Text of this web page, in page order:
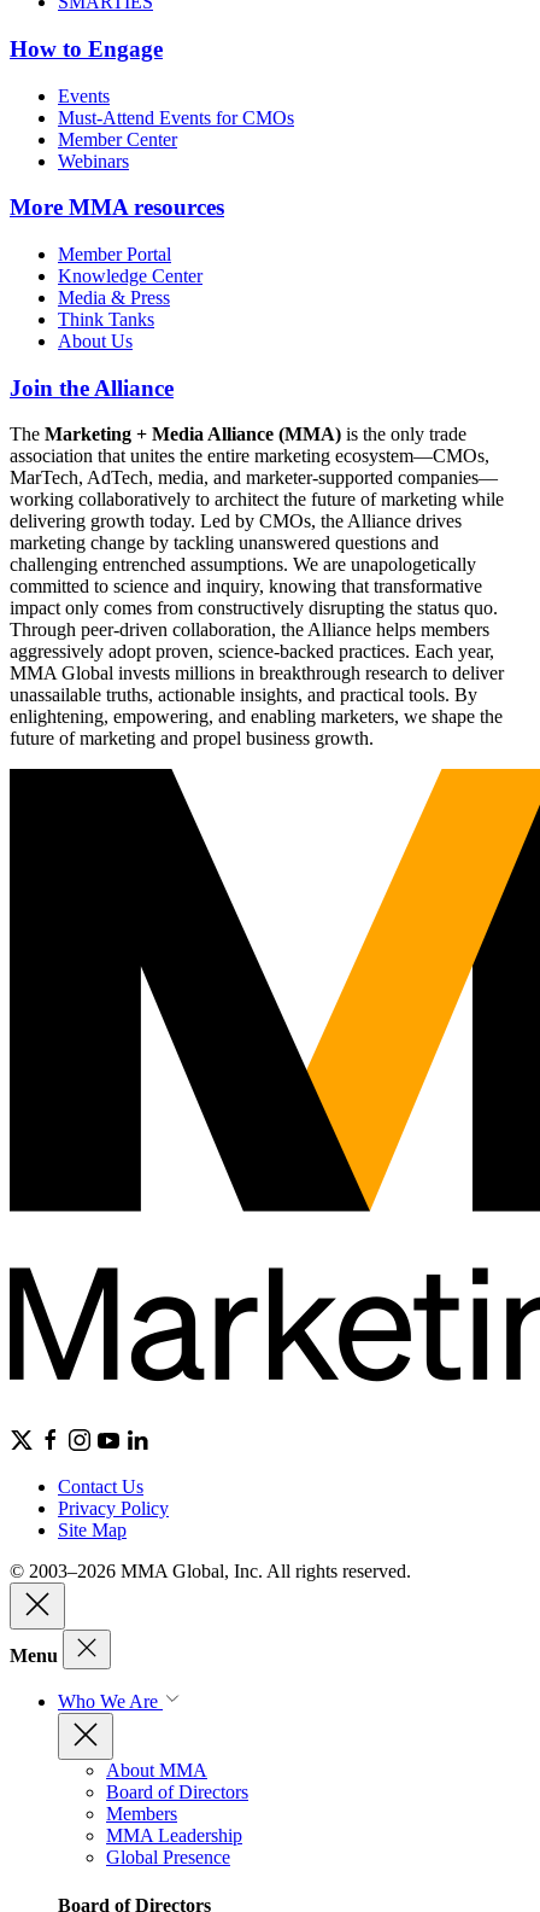
How to Engage
Events
Must-Attend Events for CMOs
Member Center
Webinars
More MMA resources
Member Portal
Knowledge Center
Media & Press
Think Tanks
About Us
Join the Alliance
The Marketing + Media Alliance (MMA) is the only trade
association that unites the entire marketing ecosystem—CMOs,
MarTech, AdTech, media, and marketer-supported companies—
working collaboratively to architect the future of marketing while
delivering growth today. Led by CMOs, the Alliance drives
marketing change by tackling unanswered questions and
challenging entrenched assumptions. We are unapologetically
committed to science and inquiry, knowing that transformative
impact only comes from constructively disrupting the status quo.
Through peer-driven collaboration, the Alliance helps members
aggressively adopt proven, science-backed practices. Each year,
MMA Global invests millions in breakthrough research to deliver
unassailable truths, actionable insights, and practical tools. By
enlightening, empowering, and enabling marketers, we shape the
future of marketing and propel business growth.
Contact Us
Privacy Policy
Site Map
© 2003–2026 MMA Global, Inc. All rights reserved.
Menu
Who We Are
About MMA
Board of Directors
Members
MMA Leadership
Global Presence
Board of Directors